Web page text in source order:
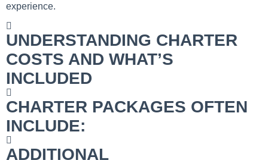
experience.
UNDERSTANDING CHARTER
COSTS AND WHAT’S
INCLUDED
CHARTER PACKAGES OFTEN
INCLUDE:
ADDITIONAL